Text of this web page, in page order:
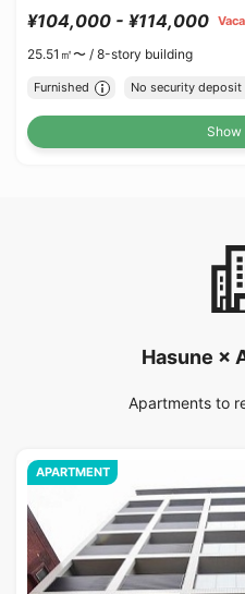
¥104,000 - ¥114,000
25.51㎡〜 / 8-story building
Furnished No security deposit
Show
Hasune ×
Apartments to
APARTMENT